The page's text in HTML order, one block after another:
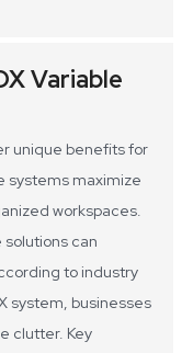
Variable
unique benefits for
systems maximize
workspaces.
can
to industry
system, businesses
clutter. Key